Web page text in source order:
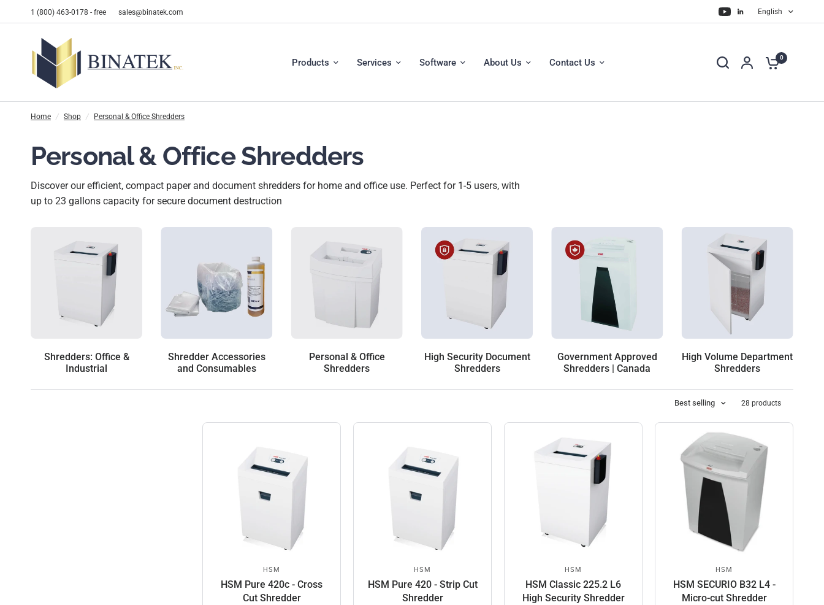
1 (800) 463-0178 - free sales@binatek.com English
Products Services Software About Us Contact Us 0
Home / Shop / Personal & Office Shredders
Personal & Office Shredders
Discover our efficient, compact paper and document shredders for home and office use. Perfect for 1-5 users, with
up to 23 gallons capacity for secure document destruction
Shredders: Office &
Industrial
Shredder Accessories
and Consumables
Personal & Office
Shredders
High Security Document
Shredders
Government Approved
Shredders | Canada
High Volume Department
Shredders
Best selling 28 products
HSM
HSM Pure 420c - Cross
Cut Shredder
HSM
HSM Pure 420 - Strip Cut
Shredder
HSM
HSM Classic 225.2 L6
High Security Shredder
HSM
HSM SECURIO B32 L4 -
Micro-cut Shredder